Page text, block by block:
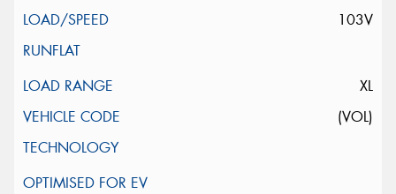
103V
XL
(VOL)